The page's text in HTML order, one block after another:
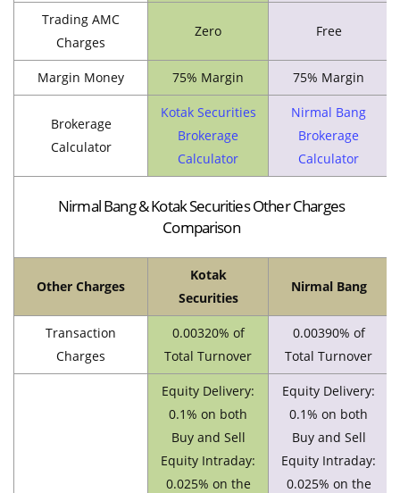
Trading AMC
Charges
Zero Free
Margin Money 75% Margin 75% Margin
Brokerage
Calculator
Kotak Securities
Brokerage
Calculator
Nirmal Bang
Brokerage
Calculator
Nirmal Bang & Kotak Securities Other Charges
Comparison
Other Charges
Kotak
Securities
Nirmal Bang
Transaction
Charges
0.00320% of
Total Turnover
0.00390% of
Total Turnover
Equity Delivery:
0.1% on both
Buy and Sell
Equity Intraday:
0.025% on the
Equity Delivery:
0.1% on both
Buy and Sell
Equity Intraday:
0.025% on the